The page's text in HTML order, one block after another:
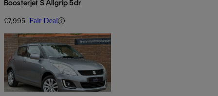
Boosterjet S Allgrip 5dr
£7,995 Fair Deal